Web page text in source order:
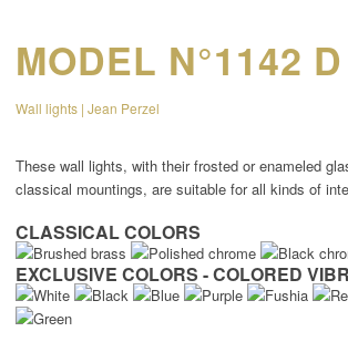
MODEL N°1142 D
Wall lights | Jean Perzel
These wall lights, with their frosted or enameled
classical mountings, are suitable for all kinds of
CLASSICAL COLORS
EXCLUSIVE COLORS - COLORED